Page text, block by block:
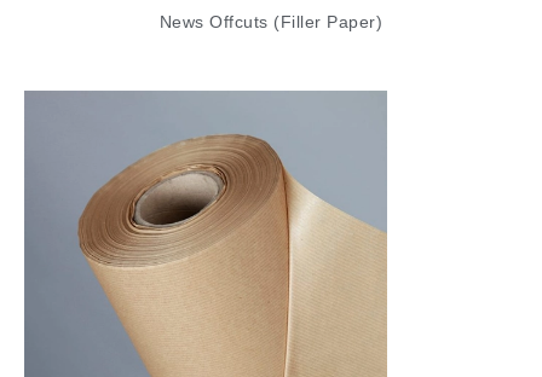
range of packaging needs. Whether you’re
it for crafting, this kraft paper provides reliable
especially popular in retail and industrial
settings for its durability and aesthetic appeal.
Corrugated Rolls
Corrugated Rolls provide exceptional
protection for fragile items during shipping or
storage. Made from a single face of corrugated
News Offcuts (Filler Paper)